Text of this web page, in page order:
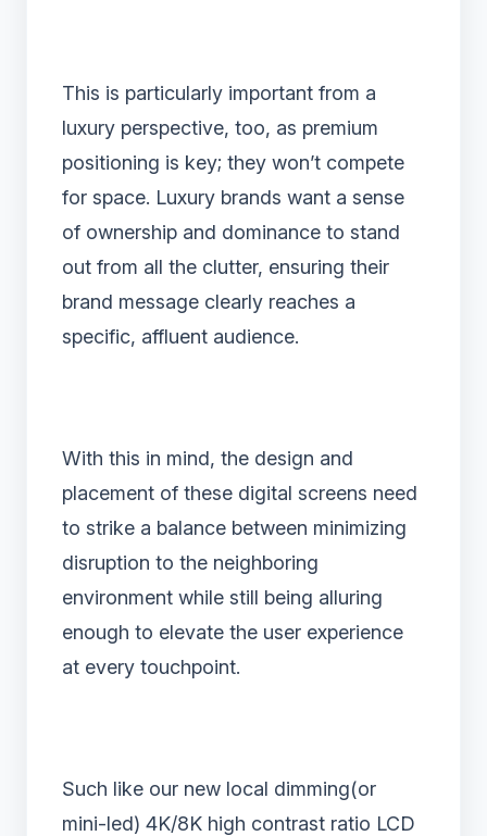
This is particularly important from a
luxury perspective, too, as premium
positioning is key; they won’t compete
for space. Luxury brands want a sense
of ownership and dominance to stand
out from all the clutter, ensuring their
brand message clearly reaches a
specific, affluent audience.
With this in mind, the design and
placement of these digital screens need
to strike a balance between minimizing
disruption to the neighboring
environment while still being alluring
enough to elevate the user experience
at every touchpoint.
Such like our new local dimming(or
mini-led) 4K/8K high contrast ratio LCD